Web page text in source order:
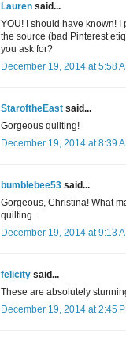
Lauren said...
YOU! I should have known!
the source (bad Pinterest
you ask for?
December 19, 2014 at 5:58
StaroftheEast said...
Gorgeous quilting!
December 19, 2014 at 8:39
bumblebee53 said...
Gorgeous, Christina! What
quilting.
December 19, 2014 at 9:13
felicity said...
These are absolutely
December 19, 2014 at 2:45